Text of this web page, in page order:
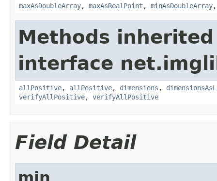
maxAsDoubleArray, maxAsRealPoint , minAsDoubleArray
Methods
interface
allPositive, allPositive, dimensions ,
verifyAllPositive, verifyAllPositive
Field Detail
min